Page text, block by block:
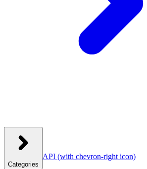
Categories
API (with chevron-right icon)